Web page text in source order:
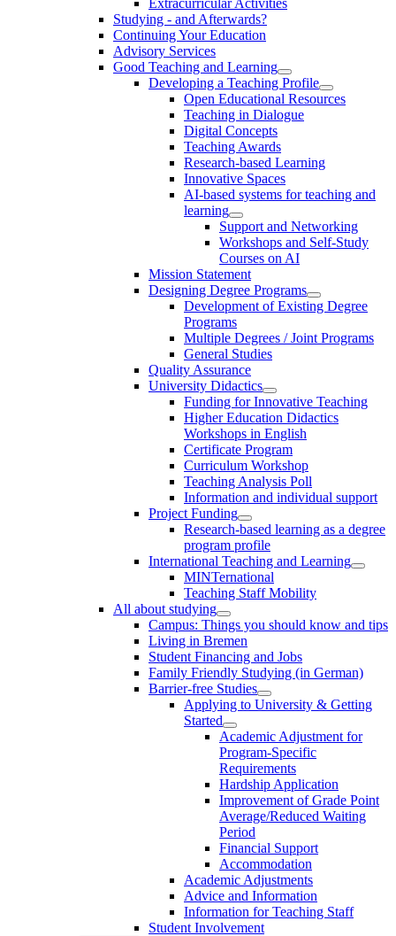
Studying - and Afterwards?
Continuing Your Education
Advisory Services
Good Teaching and Learning
Developing a Teaching Profile
Open Educational Resources
Teaching in Dialogue
Digital Concepts
Teaching Awards
Research-based Learning
Innovative Spaces
AI-based systems for teaching and
learning
Support and Networking
Workshops and Self-Study
Courses on AI
Mission Statement
Designing Degree Programs
Development of Existing Degree
Programs
Multiple Degrees / Joint Programs
General Studies
Quality Assurance
University Didactics
Funding for Innovative Teaching
Higher Education Didactics
Workshops in English
Certificate Program
Curriculum Workshop
Teaching Analysis Poll
Information and individual support
Project Funding
Research-based learning as a degree
program profile
International Teaching and Learning
MINTernational
Teaching Staff Mobility
All about studying
Campus: Things you should know and tips
Living in Bremen
Student Financing and Jobs
Family Friendly Studying (in German)
Barrier-free Studies
Applying to University & Getting
Started
Academic Adjustment for
Program-Specific
Requirements
Hardship Application
Improvement of Grade Point
Average/Reduced Waiting
Period
Financial Support
Accommodation
Academic Adjustments
Advice and Information
Information for Teaching Staff
Student Involvement